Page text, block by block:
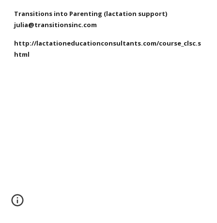
Transitions into Parenting (lactation support)
julia@transitionsinc.com
http://lactationeducationconsultants.com/course_clsc.s
html